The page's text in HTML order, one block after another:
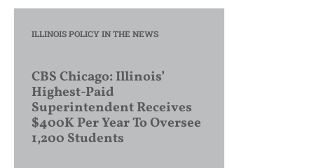
ILLINOIS POLICY IN THE NEWS
CBS Chicago: Illinois’
Highest-Paid
Superintendent Receives
$400K Per Year To Oversee
1,200 Students